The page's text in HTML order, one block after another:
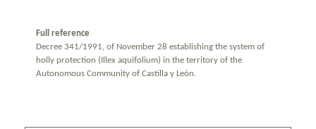
Full reference
Decree 341/1991, of November 28 establishing the system of
holly protection (Illex aquifolium) in the territory of the
Autonomous Community of Castilla y León.